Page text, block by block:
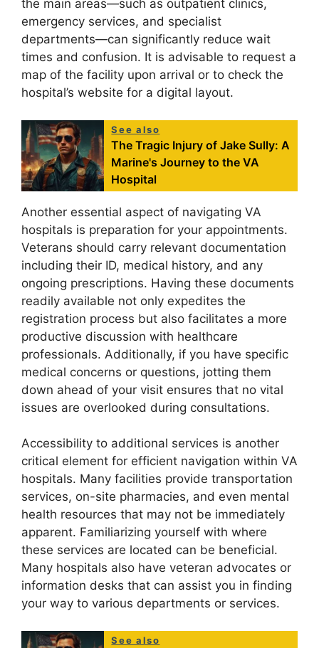
the main areas—such as outpatient clinics,
emergency services, and specialist
departments—can significantly reduce wait
times and confusion. It is advisable to request a
map of the facility upon arrival or to check the
hospital’s website for a digital layout.
See also
The Tragic Injury of Jake Sully: A
Marine's Journey to the VA
Hospital
Another essential aspect of navigating VA
hospitals is preparation for your appointments.
Veterans should carry relevant documentation
including their ID, medical history, and any
ongoing prescriptions. Having these documents
readily available not only expedites the
registration process but also facilitates a more
productive discussion with healthcare
professionals. Additionally, if you have specific
medical concerns or questions, jotting them
down ahead of your visit ensures that no vital
issues are overlooked during consultations.
Accessibility to additional services is another
critical element for efficient navigation within VA
hospitals. Many facilities provide transportation
services, on-site pharmacies, and even mental
health resources that may not be immediately
apparent. Familiarizing yourself with where
these services are located can be beneficial.
Many hospitals also have veteran advocates or
information desks that can assist you in finding
your way to various departments or services.
See also